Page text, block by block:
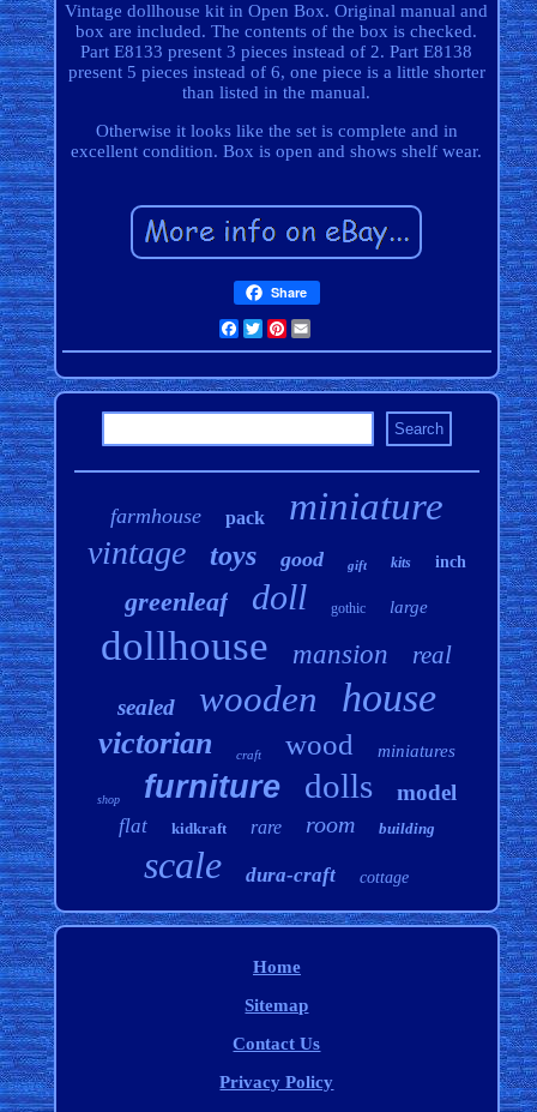
Vintage dollhouse kit in Open Box. Original manual and
box are included. The contents of the box is checked.
Part E8133 present 3 pieces instead of 2. Part E8138
present 5 pieces instead of 6, one piece is a little shorter
than listed in the manual.
Otherwise it looks like the set is complete and in
excellent condition. Box is open and shows shelf wear.
Share
Facebook
TwitterPinterest
farmhouse pack miniature
vintage toys good gift kits inch
greenleaf doll gothic large
dollhouse mansion real
sealed wooden house
victorian craft wood miniatures
shop furniture dolls model
flat kidkraft rare room building
scale dura-craft cottage
Home
Sitemap
Contact Us
Privacy Policy